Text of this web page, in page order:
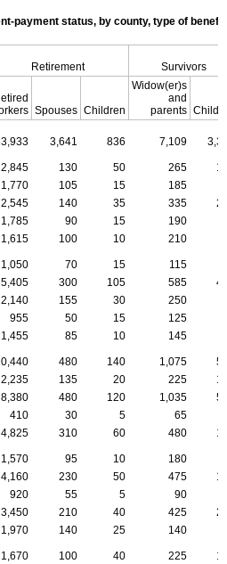
payment status, by county, type of
Retirement Survivors
Spouses Children
Widow(er)s
and
parents
3,641 836 7,109
2,845 130 50 265
1,770 105 15 185
2,545 140 35 335
1,785 90 15 190
1,615 100 10 210
1,050 70 15 115
5,405 300 105 585
2,140 155 30 250
955 50 15 125
1,455 85 10 145
480 140 1,075
2,235 135 20 225
8,380 480 120 1,035
410 30 5 65
4,825 310 60 480
1,570 95 10 180
4,160 230 50 475
920 55 5 90
3,450 210 40 425
1,970 140 25 140
1,670 100 40 225